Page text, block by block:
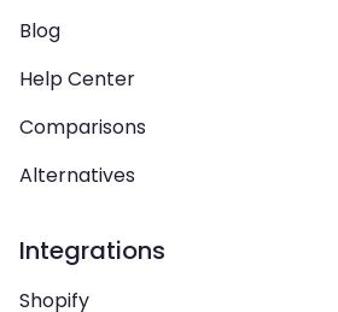
Blog
Help Center
Comparisons
Alternatives
Integrations
Shopify